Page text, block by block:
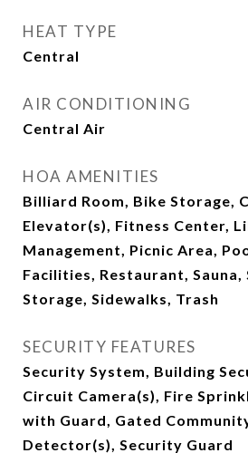
HEAT TYPE
Central
AIR CONDITIONING
Central Air
HOA AMENITIES
Billiard Room, Bike Storage,
Elevator(s), Fitness Center,
Management, Picnic Area,
Facilities, Restaurant, Sauna,
Storage, Sidewalks, Trash
SECURITY FEATURES
Security System, Building
Circuit Camera(s), Fire
with Guard, Gated
Detector(s), Security Guard